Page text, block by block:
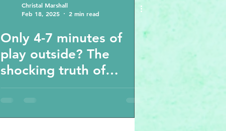
Christal Marshall
Feb 18, 2025
2 min read
Only 4-7 minutes of
play outside? The
shocking truth of
playtime , screen time